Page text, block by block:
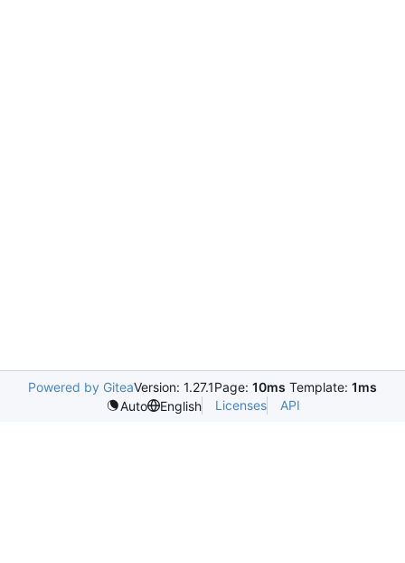
Powered by GiteaVersion: 1.27.1Page: 10ms Template: 1ms
Auto
English Licenses API